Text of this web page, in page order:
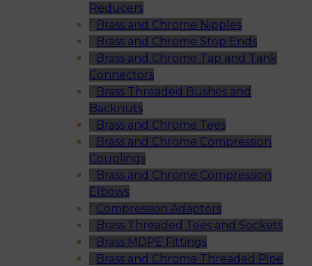
Reducers
Brass and Chrome Nipples
Brass and Chrome Stop Ends
Brass and Chrome Tap and Tank
Connectors
Brass Threaded Bushes and
Backnuts
Brass and Chrome Tees
Brass and Chrome Compression
Couplings
Brass and Chrome Compression
Elbows
Compression Adaptors
Brass Threaded Tees and Sockets
Brass MDPE Fittings
Brass and Chrome Threaded Pipe